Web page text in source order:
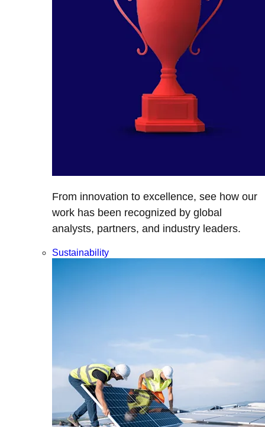
From innovation to excellence, see how our
work has been recognized by global
analysts, partners, and industry leaders.
Sustainability